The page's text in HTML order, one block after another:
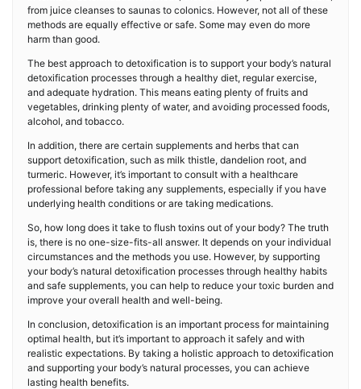
from juice cleanses to saunas to colonics. However, not all of these
methods are equally effective or safe. Some may even do more
harm than good.
The best approach to detoxification is to support your body’s natural
detoxification processes through a healthy diet, regular exercise,
and adequate hydration. This means eating plenty of fruits and
vegetables, drinking plenty of water, and avoiding processed foods,
alcohol, and tobacco.
In addition, there are certain supplements and herbs that can
support detoxification, such as milk thistle, dandelion root, and
turmeric. However, it’s important to consult with a healthcare
professional before taking any supplements, especially if you have
underlying health conditions or are taking medications.
So, how long does it take to flush toxins out of your body? The truth
is, there is no one-size-fits-all answer. It depends on your individual
circumstances and the methods you use. However, by supporting
your body’s natural detoxification processes through healthy habits
and safe supplements, you can help to reduce your toxic burden and
improve your overall health and well-being.
In conclusion, detoxification is an important process for maintaining
optimal health, but it’s important to approach it safely and with
realistic expectations. By taking a holistic approach to detoxification
and supporting your body’s natural processes, you can achieve
lasting health benefits.